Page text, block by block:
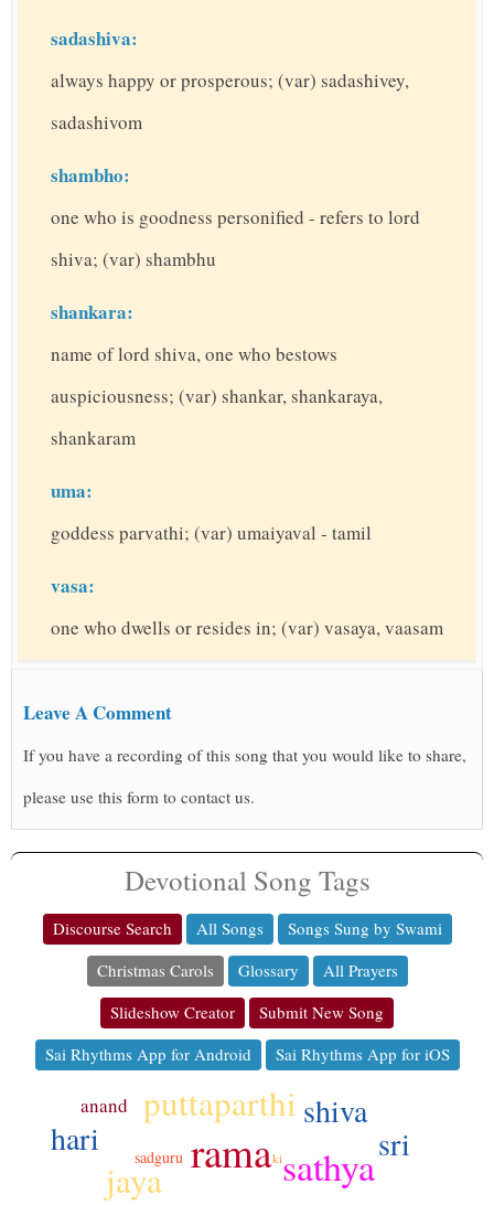
sadashiva:
always happy or prosperous; (var) sadashivey,
sadashivom
shambho:
one who is goodness personified - refers to lord
shiva; (var) shambhu
shankara:
name of lord shiva, one who bestows
auspiciousness; (var) shankar, shankaraya,
shankaram
uma:
goddess parvathi; (var) umaiyaval - tamil
vasa:
one who dwells or resides in; (var) vasaya, vaasam
Leave A Comment
If you have a recording of this song that you would like to share,
please use this form to contact us.
Devotional Song Tags
Discourse Search All Songs
Songs Sung by Swami
Christmas Carols
Glossary
All Prayers
Slideshow Creator
Submit New Song
Sai Rhythms App for Android
Sai Rhythms App for iOS
rama sathya
puttaparthi
jaya
sri
shiva
hari
anand
sadguru ki